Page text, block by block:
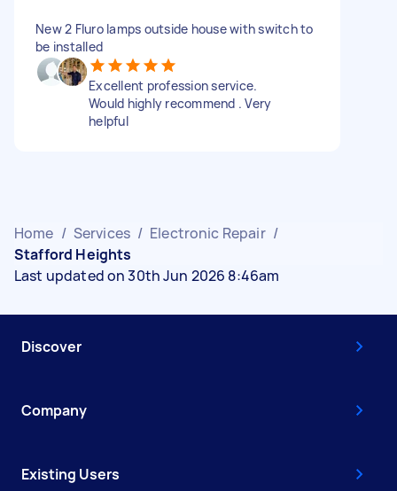
New 2 Fluro lamps outside house with switch to
be installed
Excellent profession service.
Would highly recommend . Very
helpful
Home / Services / Electronic Repair /
Stafford Heights
Last updated on 30th Jun 2026 8:46am
Discover
Company
Existing Users